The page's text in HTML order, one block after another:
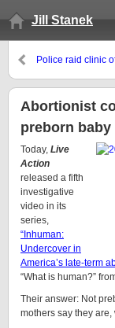
Jill Stanek
Police raid clinic
Abortionist
preborn
Today, Live
Action
released a fifth
investigative
video in its
series,
“Inhuman:
Undercover in
America’s late-term
“What is human?”
Their answer: Not
mothers say they